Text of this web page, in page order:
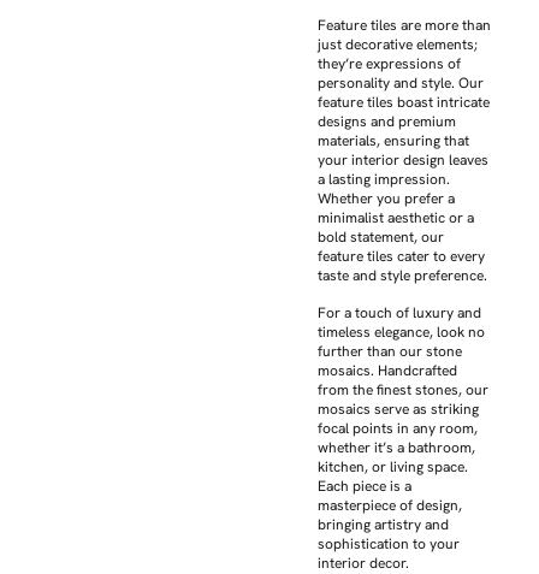
Feature tiles are more than
just decorative elements;
they’re expressions of
personality and style. Our
feature tiles boast intricate
designs and premium
materials, ensuring that
your interior design leaves
a lasting impression.
Whether you prefer a
minimalist aesthetic or a
bold statement, our
feature tiles cater to every
taste and style preference.
For a touch of luxury and
timeless elegance, look no
further than our stone
mosaics. Handcrafted
from the finest stones, our
mosaics serve as striking
focal points in any room,
whether it’s a bathroom,
kitchen, or living space.
Each piece is a
masterpiece of design,
bringing artistry and
sophistication to your
interior decor.